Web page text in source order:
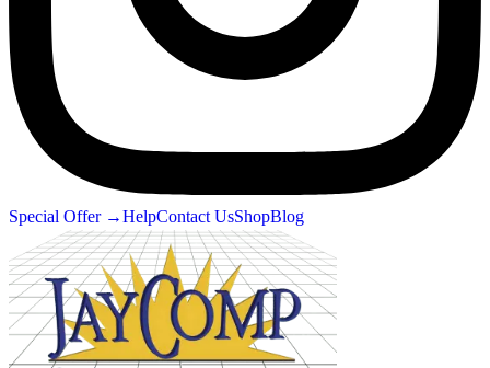
Special Offer →HelpContact UsShopBlog